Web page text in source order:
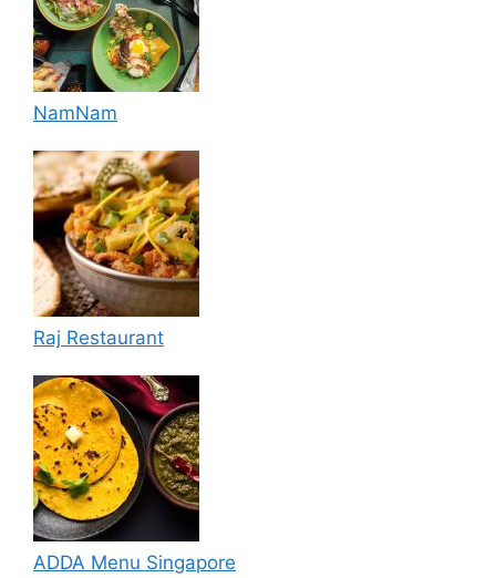
NamNam
Raj Restaurant
ADDA Menu Singapore